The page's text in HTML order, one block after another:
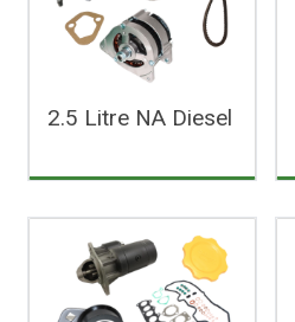
2.5 Litre NA Diesel